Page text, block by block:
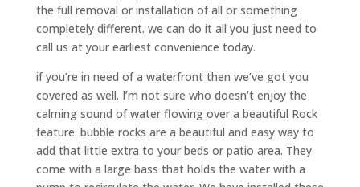
the full removal or installation of all or something
completely different. we can do it all you just need to
call us at your earliest convenience today.
if you’re in need of a waterfront then we’ve got you
covered as well. I’m not sure who doesn’t enjoy the
calming sound of water flowing over a beautiful Rock
feature. bubble rocks are a beautiful and easy way to
add that little extra to your beds or patio area. They
come with a large bass that holds the water with a